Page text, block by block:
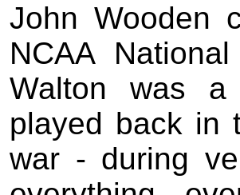
John Wooden
NCAA
Walton was a
played back in
war - during